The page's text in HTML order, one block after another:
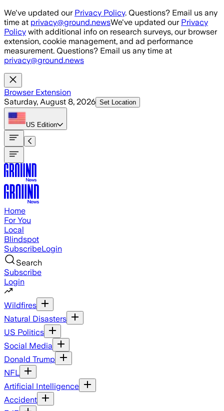
Skip to main content
We've updated our Privacy Policy. Questions? Email us any
time at privacy@ground.newsWe've updated our Privacy
Policy with additional info on research surveys, our browser
extension, cookie management, and ad performance
measurement. Questions? Email us any time at
privacy@ground.news
Browser Extension
Saturday, August 8, 2026 Set Location
US Edition
Home
For You
Local
Blindspot
SubscribeLogin
Search
Subscribe
Login
Wildfires
Natural Disasters
US Politics
Social Media
Donald Trump
NFL
Artificial Intelligence
Accident